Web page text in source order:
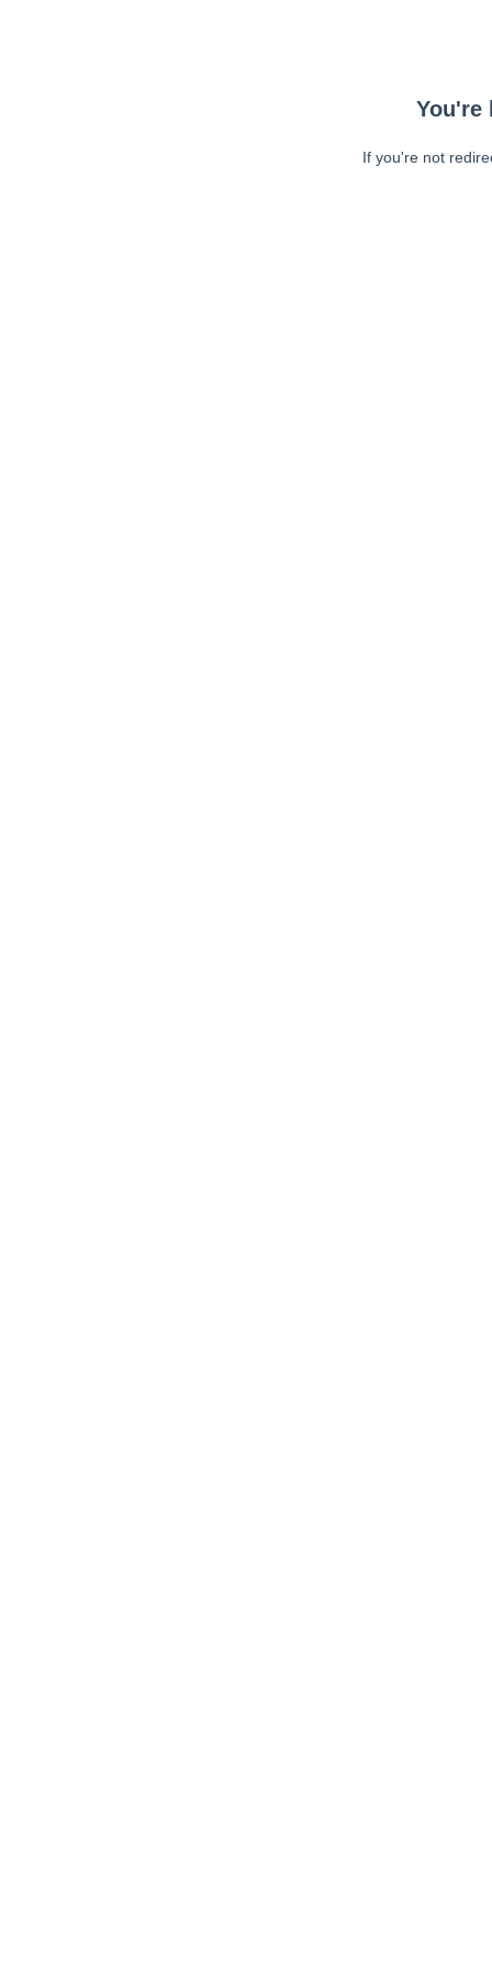
You're
If you're not